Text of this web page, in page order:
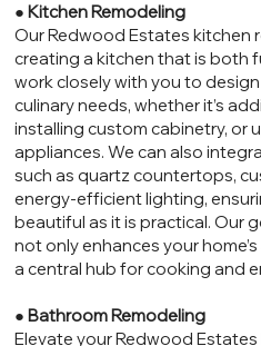
● Kitchen Remodeling
Our Redwood Estates kitchen
creating a kitchen that is both
work closely with you to
culinary needs, whether it’s
installing custom cabinetry, or
appliances. We can also
such as quartz countertops,
energy-efficient lighting,
beautiful as it is practical. Our
not only enhances your
a central hub for cooking and
● Bathroom Remodeling
Elevate your Redwood